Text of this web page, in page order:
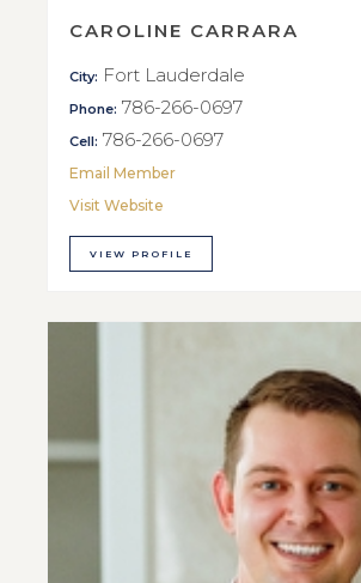
CAROLINE CARRARA
City: Fort Lauderdale
Phone: 786-266-0697
Cell: 786-266-0697
Email Member
Visit Website
VIEW PROFILE